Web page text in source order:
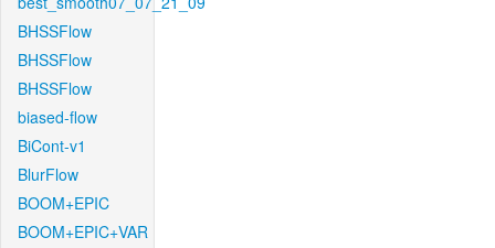
BHSSFlow
BHSSFlow
BHSSFlow
biased-flow
BiCont-v1
BlurFlow
BOOM+EPIC
BOOM+EPIC+VAR